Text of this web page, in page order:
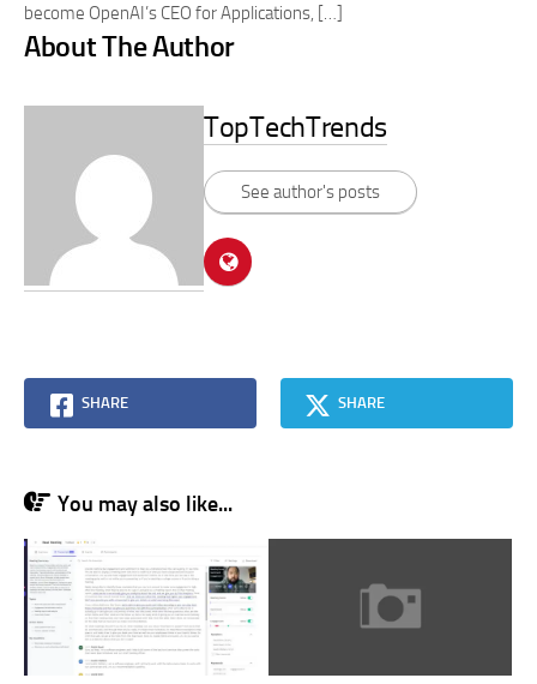
become OpenAI’s CEO for Applications, […]
About The Author
TopTechTrends
See author's posts
SHARE SHARE
You may also like...